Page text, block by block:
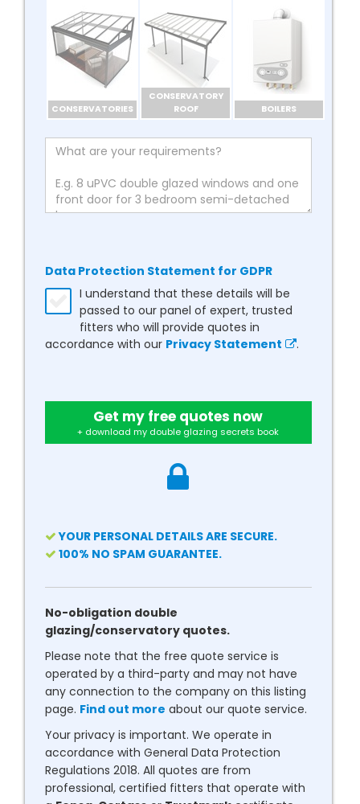
CONSERVATORIES
CONSERVATORY
ROOF
BOILERS
Data Protection Statement for GDPR
I understand that these details will be
passed to our panel of expert, trusted
fitters who will provide quotes in
accordance with our Privacy Statement .
Get my free quotes now
+ download my double glazing secrets book
YOUR PERSONAL DETAILS ARE SECURE.
100% NO SPAM GUARANTEE.
No-obligation double
glazing/conservatory quotes.
Please note that the free quote service is
operated by a third-party and may not have
any connection to the company on this listing
page. Find out more about our quote service.
Your privacy is important. We operate in
accordance with General Data Protection
Regulations 2018. All quotes are from
professional, certified fitters that operate with